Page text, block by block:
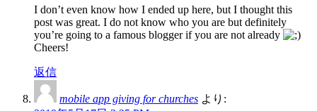
I don’t even know how I ended up here, but I thought this
post was great. I do not know who you are but definitely
you’re going to a famous blogger if you are not already
Cheers!
返信
mobile app giving for churches より: